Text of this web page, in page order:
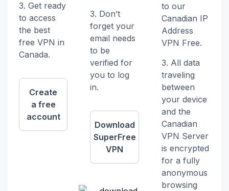
3. Get ready
to access
the best
free VPN in
Canada.
Create
a free
account
3. Don’t
forget your
email needs
to be
verified for
you to log
in.
Download
SuperFree
VPN
to our
Canadian IP
Address
VPN Free.
3. All data
traveling
between
your device
and the
Canadian
VPN Server
is encrypted
for a fully
anonymous
browsing